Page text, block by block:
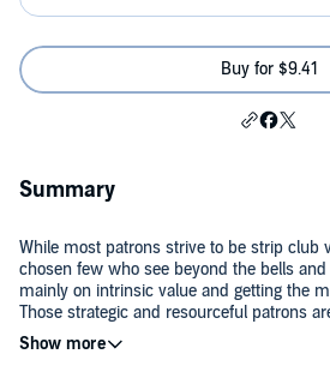
Buy for $9.41
Summary
While most patrons strive to be strip club
chosen few who see beyond the bells
mainly on intrinsic value and getting the
Those strategic and resourceful patrons
jungle. And they have a PhD in strip club